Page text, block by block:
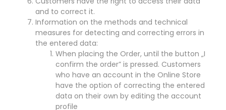
and to correct it.
Information on the methods and technical
measures for detecting and correcting errors in
the entered data:
When placing the Order, until the button „I
confirm the order” is pressed. Customers
who have an account in the Online Store
have the option of correcting the entered
data on their own by editing the account
profile